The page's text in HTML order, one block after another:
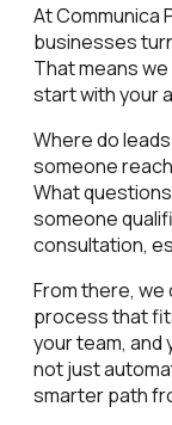
At Communica
businesses
That means
start with your
Where do
someone
What
someone
consultation,
From there,
process that
your team, and
not just
smarter path